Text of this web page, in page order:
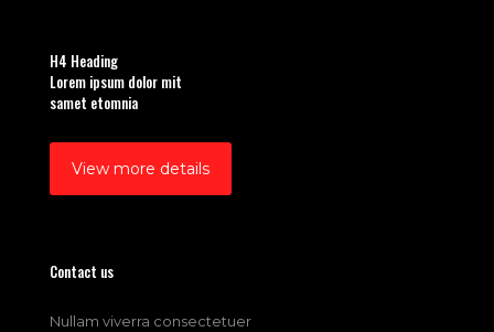
H4 Heading
Lorem ipsum dolor mit
samet etomnia
View more details
Contact us
Nullam viverra consectetuer